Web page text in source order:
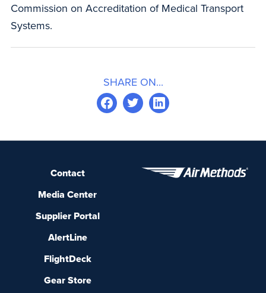
Commission on Accreditation of Medical Transport
Systems.
SHARE ON...
Contact
Media Center
Supplier Portal
AlertLine
FlightDeck
Gear Store